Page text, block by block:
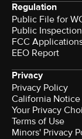
Regulation
Public File for
Public
FCC
EEO Report
Privacy
Privacy Policy
California Notice
Your Privacy
Terms of Use
Minors' Privacy